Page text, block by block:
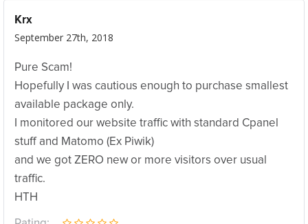
Krx
September 27th, 2018
Pure Scam!
Hopefully I was cautious enough to purchase smallest
available package only.
I monitored our website traffic with standard Cpanel
stuff and Matomo (Ex Piwik)
and we got ZERO new or more visitors over usual
traffic.
HTH